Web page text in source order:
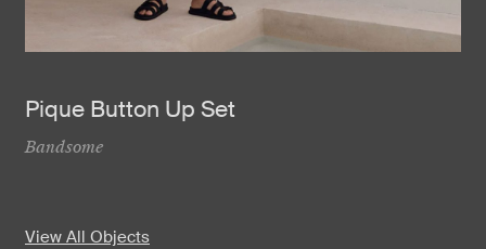
Pique Button Up Set
Bandsome
View All Objects